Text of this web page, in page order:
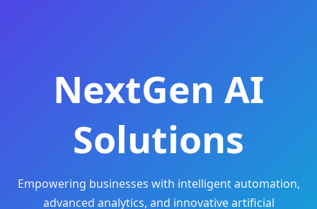
NextGen AI
Solutions
Empowering businesses with intelligent automation,
advanced analytics, and innovative artificial